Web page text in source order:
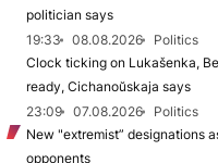
politician says
19:33
08.08.2026
Politics
Clock ticking on Lukašenka,
ready, Cichanoŭskaja says
23:09
07.08.2026
Politics
New "extremist” designations
opponents